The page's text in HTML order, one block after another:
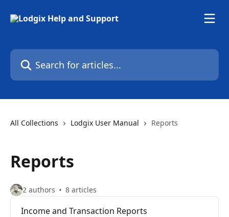
Search for articles...
All Collections Lodgix User Manual Reports
Reports
2 authors 8 articles
Income and Transaction Reports